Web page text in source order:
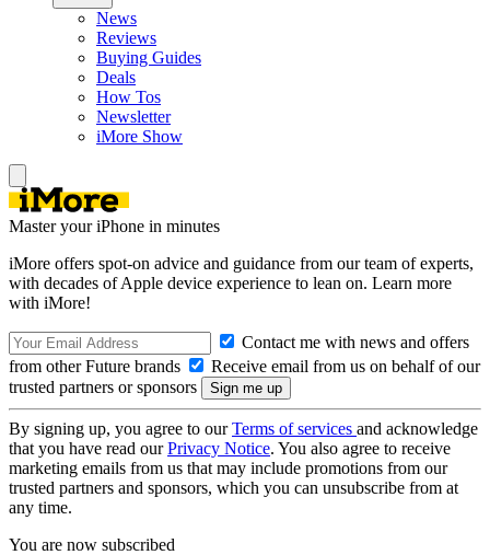
News
Reviews
Buying Guides
Deals
How Tos
Newsletter
iMore Show
Master your iPhone in minutes
iMore offers spot-on advice and guidance from our team of experts,
with decades of Apple device experience to lean on. Learn more
with iMore!
Contact me with news and offers
from other Future brands
Receive email from us on behalf of our
trusted partners or sponsors
By signing up, you agree to ourTerms of services and acknowledge
that you have read ourPrivacy Notice. You also agree to receive
marketing emails from us that may include promotions from our
trusted partners and sponsors, which you can unsubscribe from at
any time.
You are now subscribed